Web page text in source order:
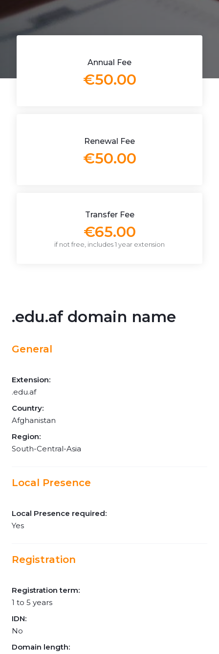
Annual Fee
€50.00
Renewal Fee
€50.00
Transfer Fee
€65.00
if not free, includes 1 year extension
.edu.af domain name
General
Extension:
.edu.af
Country:
Afghanistan
Region:
South-Central-Asia
Local Presence
Local Presence required:
Yes
Registration
Registration term:
1 to 5 years
IDN:
No
Domain length: